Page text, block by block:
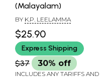
(Malayalam)
BY K.P. LEELAMMA
$25.90
Express Shipping
$37 30% off
INCLUDES ANY TARIFFS AND